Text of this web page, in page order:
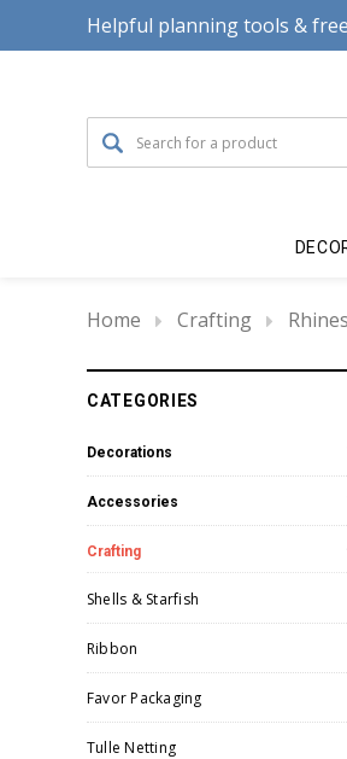
Helpful planning tools &
Home Crafting
CATEGORIES
Decorations
Accessories
Crafting
Shells & Starfish
Ribbon
Favor Packaging
Tulle Netting